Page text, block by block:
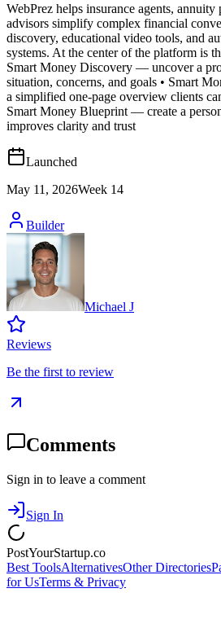
WebPrez helps insurance agents,
advisors simplify complex financial
discovery, educational video tools, and
systems. At the center of the platform is
Smart Money Discovery — uncover a
situation, concerns, and goals • Smart
a simplified one-page overview clients
Smart Money Blueprint — create a
improves clarity and trust
Launched
May 11, 2026Week 14
Builder
Michael J
Reviews
Be the first to review
Comments
Sign in to leave a comment
Sign In
PostYourStartup.co
Best ToolsAlternativesOther Directories
for UsTerms & Privacy